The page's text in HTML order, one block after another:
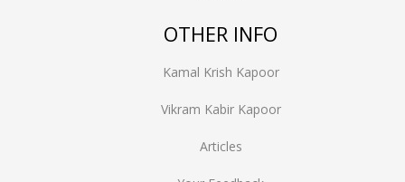
OTHER INFO
Kamal Krish Kapoor
Vikram Kabir Kapoor
Articles